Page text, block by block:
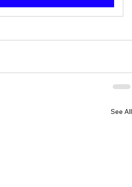
See All